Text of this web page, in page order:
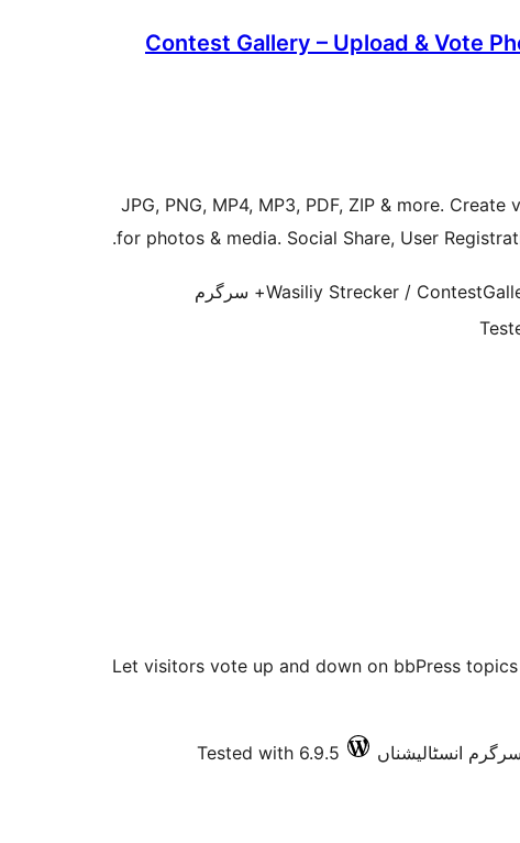
Contest Gallery – Upload & Vote
JPG, PNG, MP4, MP3, PDF, ZIP & more.
for photos & media. Social Share, User
Wasiliy Strecker /1,000+ سرگرم
Let visitors vote up and down on bbPress
Tested with 6.9.5